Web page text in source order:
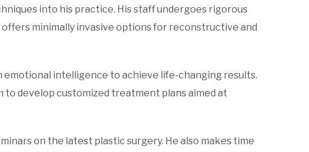
into his practice. His staff undergoes rigorous
minimally invasive options for reconstructive and
emotional intelligence to achieve life-changing results.
to develop customized treatment plans aimed at
on the latest plastic surgery. He also makes time